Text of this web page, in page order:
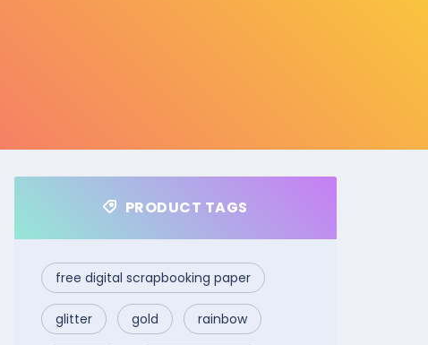
PRODUCT TAGS
free digital scrapbooking paper
glitter gold rainbow